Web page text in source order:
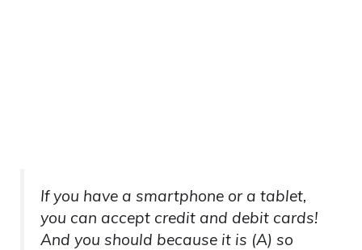
If you have a smartphone or a tablet,
you can accept credit and debit cards!
And you should because it is (A) so